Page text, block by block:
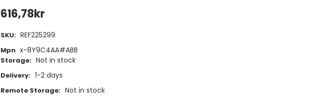
616,78kr
SKU: REF225299
Mpn x-8Y9C4AA#ABB
Storage: Not in stock
Delivery: 1-2 days
Remote Storage: Not in stock